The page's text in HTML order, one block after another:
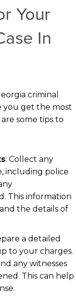
Your
In
criminal
you get the most
some tips to
: Collect any
including police
This information
the details of
a detailed
to your charges.
any witnesses
This can help